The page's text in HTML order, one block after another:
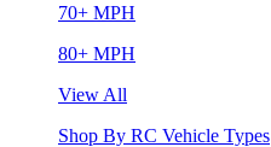
70+ MPH
80+ MPH
View All
Shop By RC Vehicle Types